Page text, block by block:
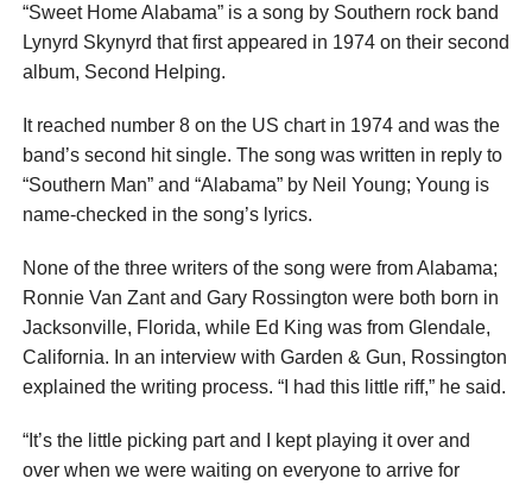
“Sweet Home Alabama” is a song by Southern rock band
Lynyrd Skynyrd that first appeared in 1974 on their second
album, Second Helping.
It reached number 8 on the US chart in 1974 and was the
band’s second hit single. The song was written in reply to
“Southern Man” and “Alabama” by Neil Young; Young is
name-checked in the song’s lyrics.
None of the three writers of the song were from Alabama;
Ronnie Van Zant and Gary Rossington were both born in
Jacksonville, Florida, while Ed King was from Glendale,
California. In an interview with Garden & Gun, Rossington
explained the writing process. “I had this little riff,” he said.
“It’s the little picking part and I kept playing it over and
over when we were waiting on everyone to arrive for